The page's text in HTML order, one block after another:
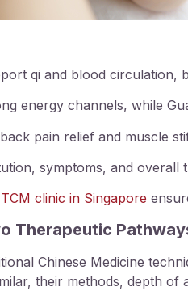
qi and blood circulation,
energy channels, while
pain relief and muscle
symptoms, and
TCM clinic in Singapore
Therapeutic
Chinese Medicine
their methods, depth